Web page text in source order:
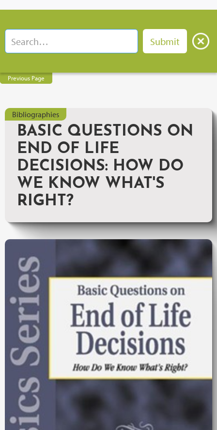
Previous Page
Bibliographies
BASIC QUESTIONS ON
END OF LIFE
DECISIONS: HOW DO
WE KNOW WHAT'S
RIGHT?